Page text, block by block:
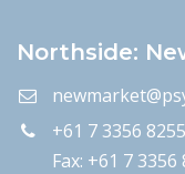
Northside:
+61 7 3356 8255
Fax: +61 7 3356